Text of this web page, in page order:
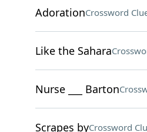
AdorationCrossword
Like the Sahara
Nurse ___ Barton
Scrapes byCrossword